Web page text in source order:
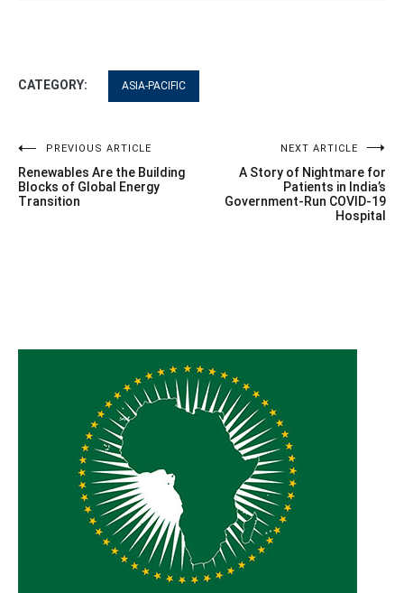
CATEGORY: ASIA-PACIFIC
Post
navigation
PREVIOUS ARTICLE
Renewables Are the Building
Blocks of Global Energy
Transition
NEXT ARTICLE
A Story of Nightmare for
Patients in India’s
Government-Run COVID-19
Hospital